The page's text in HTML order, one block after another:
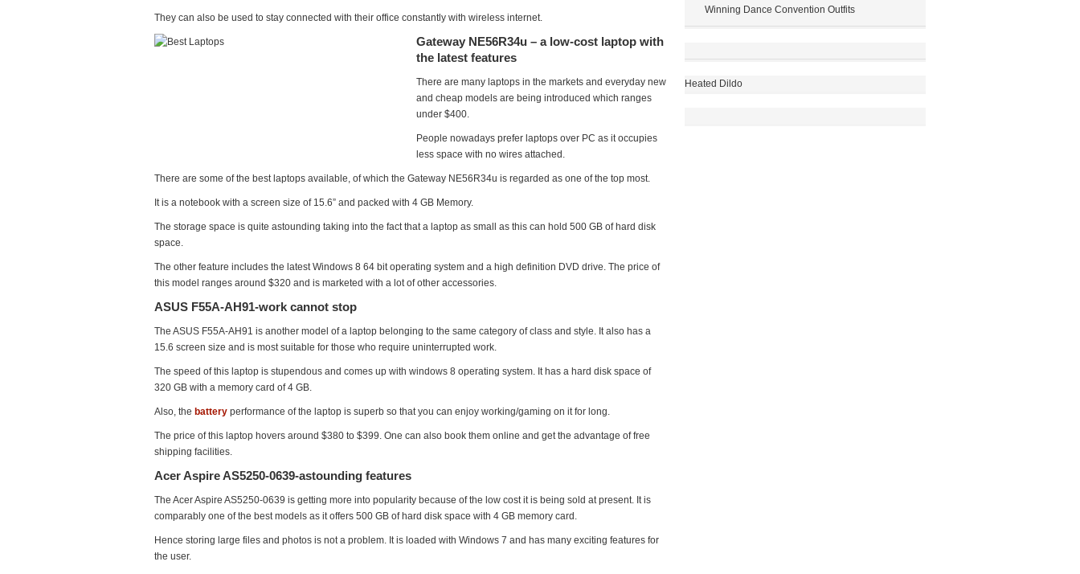
They can also be used to stay connected with their office constantly with wireless internet.
Gateway NE56R34u – a low-cost laptop with
the latest features
There are many laptops in the markets and everyday new
and cheap models are being introduced which ranges
under $400.
People nowadays prefer laptops over PC as it occupies
less space with no wires attached.
There are some of the best laptops available, of which the Gateway NE56R34u is regarded as one of the top most.
It is a notebook with a screen size of 15.6” and packed with 4 GB Memory.
The storage space is quite astounding taking into the fact that a laptop as small as this can hold 500 GB of hard disk
space.
The other feature includes the latest Windows 8 64 bit operating system and a high definition DVD drive. The price of
this model ranges around $320 and is marketed with a lot of other accessories.
ASUS F55A-AH91-work cannot stop
The ASUS F55A-AH91 is another model of a laptop belonging to the same category of class and style. It also has a
15.6 screen size and is most suitable for those who require uninterrupted work.
The speed of this laptop is stupendous and comes up with windows 8 operating system. It has a hard disk space of
320 GB with a memory card of 4 GB.
Also, the battery performance of the laptop is superb so that you can enjoy working/gaming on it for long.
The price of this laptop hovers around $380 to $399. One can also book them online and get the advantage of free
shipping facilities.
Acer Aspire AS5250-0639-astounding features
The Acer Aspire AS5250-0639 is getting more into popularity because of the low cost it is being sold at present. It is
comparably one of the best models as it offers 500 GB of hard disk space with 4 GB memory card.
Hence storing large files and photos is not a problem. It is loaded with Windows 7 and has many exciting features for
the user.
Winning Dance Convention Outfits
Heated Dildo